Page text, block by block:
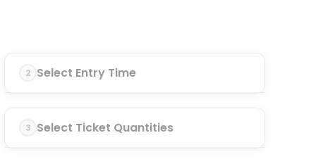
2 Select Entry Time
3 Select Ticket Quantities